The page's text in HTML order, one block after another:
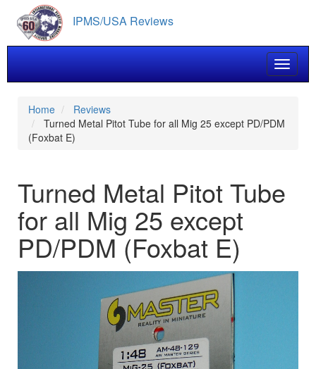
main
content
IPMS/USA Reviews
Toggle
Home
Reviews
Turned Metal Pitot Tube for all Mig 25 except PD/PDM
(Foxbat E)
Turned Metal Pitot Tube
for all Mig 25 except
PD/PDM (Foxbat E)